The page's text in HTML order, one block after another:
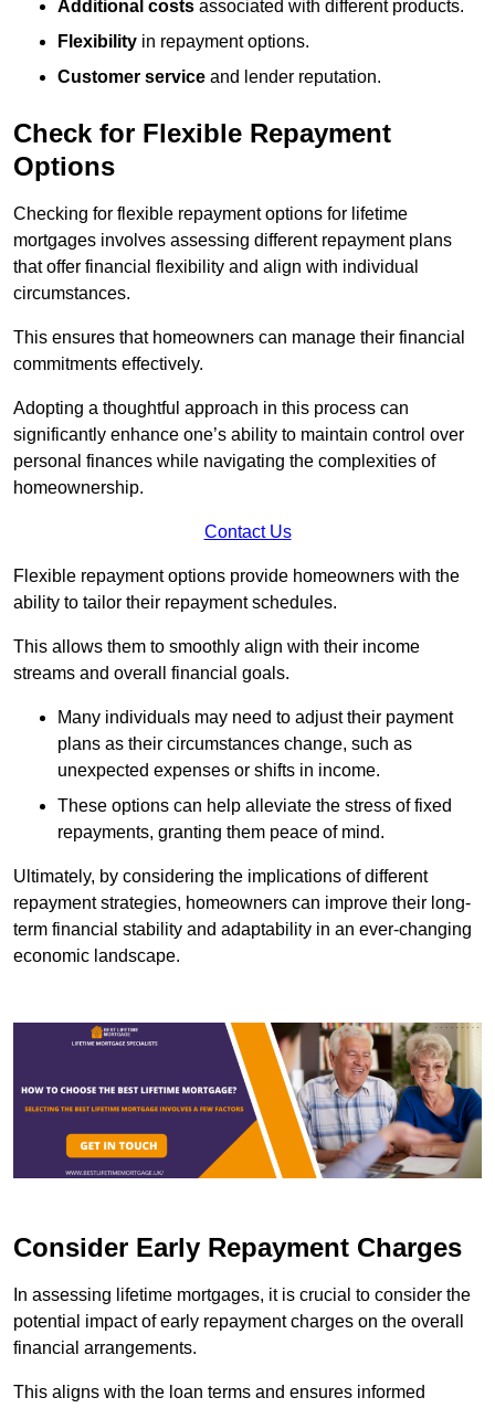
Additional costs associated with different products.
Flexibility in repayment options.
Customer service and lender reputation.
Check for Flexible Repayment
Options
Checking for flexible repayment options for lifetime
mortgages involves assessing different repayment plans
that offer financial flexibility and align with individual
circumstances.
This ensures that homeowners can manage their financial
commitments effectively.
Adopting a thoughtful approach in this process can
significantly enhance one’s ability to maintain control over
personal finances while navigating the complexities of
homeownership.
Contact Us
Flexible repayment options provide homeowners with the
ability to tailor their repayment schedules.
This allows them to smoothly align with their income
streams and overall financial goals.
Many individuals may need to adjust their payment
plans as their circumstances change, such as
unexpected expenses or shifts in income.
These options can help alleviate the stress of fixed
repayments, granting them peace of mind.
Ultimately, by considering the implications of different
repayment strategies, homeowners can improve their long-
term financial stability and adaptability in an ever-changing
economic landscape.
Consider Early Repayment Charges
In assessing lifetime mortgages, it is crucial to consider the
potential impact of early repayment charges on the overall
financial arrangements.
This aligns with the loan terms and ensures informed